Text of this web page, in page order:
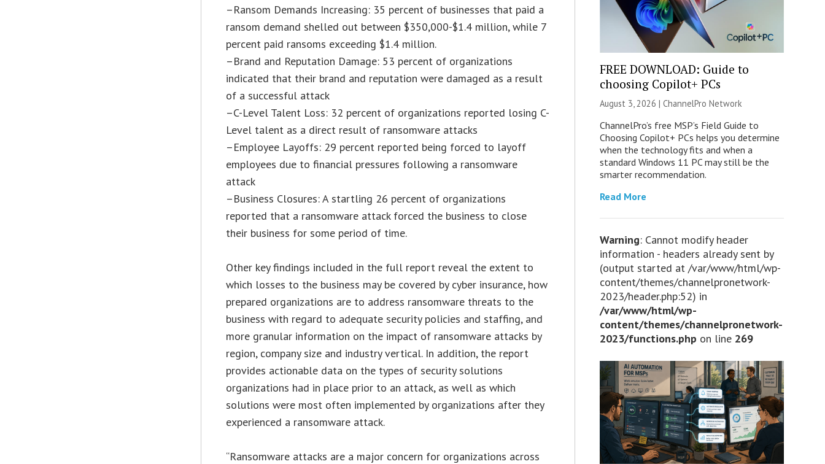
–Ransom Demands Increasing: 35 percent of businesses that paid a
ransom demand shelled out between $350,000-$1.4 million, while 7
percent paid ransoms exceeding $1.4 million.
–Brand and Reputation Damage: 53 percent of organizations
indicated that their brand and reputation were damaged as a result
of a successful attack
–C-Level Talent Loss: 32 percent of organizations reported losing C-
Level talent as a direct result of ransomware attacks
–Employee Layoffs: 29 percent reported being forced to layoff
employees due to financial pressures following a ransomware
attack
–Business Closures: A startling 26 percent of organizations
reported that a ransomware attack forced the business to close
their business for some period of time.
Other key findings included in the full report reveal the extent to
which losses to the business may be covered by cyber insurance, how
prepared organizations are to address ransomware threats to the
business with regard to adequate security policies and staffing, and
more granular information on the impact of ransomware attacks by
region, company size and industry vertical. In addition, the report
provides actionable data on the types of security solutions
organizations had in place prior to an attack, as well as which
solutions were most often implemented by organizations after they
experienced a ransomware attack.
“Ransomware attacks are a major concern for organizations across
FREE DOWNLOAD: Guide to
choosing Copilot+ PCs
August 3, 2026 | ChannelPro Network
ChannelPro’s free MSP’s Field Guide to
Choosing Copilot+ PCs helps you determine
when the technology fits and when a
standard Windows 11 PC may still be the
smarter recommendation.
Read More
Warning: Cannot modify header
information - headers already sent by
(output started at /var/www/html/wp-
content/themes/channelpronetwork-
2023/header.php:52) in
/var/www/html/wp-
content/themes/channelpronetwork-
2023/functions.php on line 269